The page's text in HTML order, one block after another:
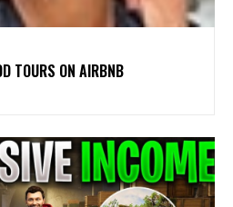
TOURS ON AIRBNB